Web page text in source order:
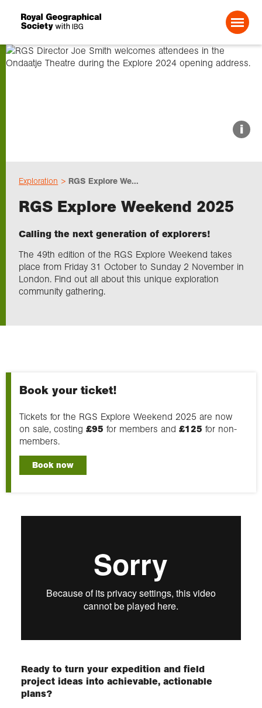
Research
Professionals
Exploration
Login
i
Exploration RGS Explore We...
RGS Explore Weekend 2025
Calling the next generation of explorers!
The 49th edition of the RGS Explore Weekend takes
place from Friday 31 October to Sunday 2 November in
London. Find out all about this unique exploration
community gathering.
Book your ticket!
Tickets for the RGS Explore Weekend 2025 are now
on sale, costing£95 for members and£125 for non-
members.
Book now
Ready to turn your expedition and field
project ideas into achievable, actionable
plans?